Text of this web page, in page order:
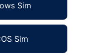
Sim
Sim